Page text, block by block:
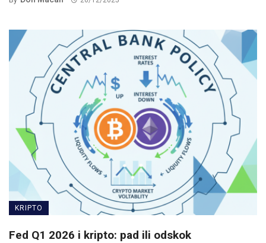
KRIPTO
Fed Q1 2026 i kripto: pad ili odskok